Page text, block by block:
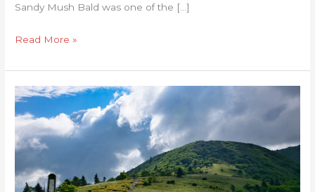
Sandy Mush Bald was one of the […]
Read More »
Grassy
Ridge
Bald,
Jane
and